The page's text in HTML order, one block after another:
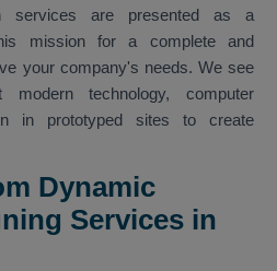
services are presented as a
mission for a complete and
your company's needs. We see
technology, computer
in prototyped sites to create
Dynamic
Services in